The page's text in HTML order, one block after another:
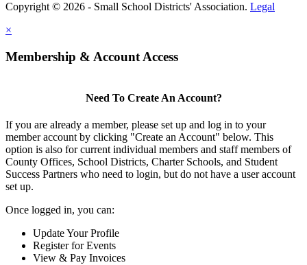
Copyright © 2026 - Small School Districts' Association. Legal
×
Membership & Account Access
Need To Create An Account?
If you are already a member, please set up and log in to your
member account by clicking "Create an Account" below. This
option is also for current individual members and staff members of
County Offices, School Districts, Charter Schools, and Student
Success Partners who need to login, but do not have a user account
set up.
Once logged in, you can:
Update Your Profile
Register for Events
View & Pay Invoices